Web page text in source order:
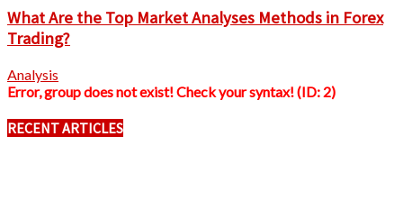
What Are the Top Market Analyses Methods in Forex
Trading?
Analysis
Error, group does not exist! Check your syntax! (ID: 2)
RECENT ARTICLES